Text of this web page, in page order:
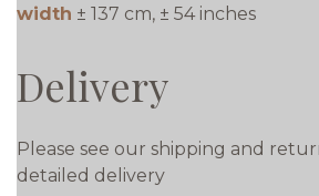
width ± 137 cm, ± 54 inches
Delivery
Please see our shipping and
detailed delivery